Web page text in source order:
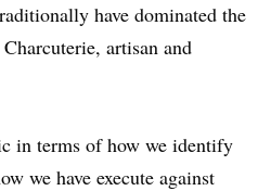
have dominated the
artisan and
in terms of how we identify
we have execute against